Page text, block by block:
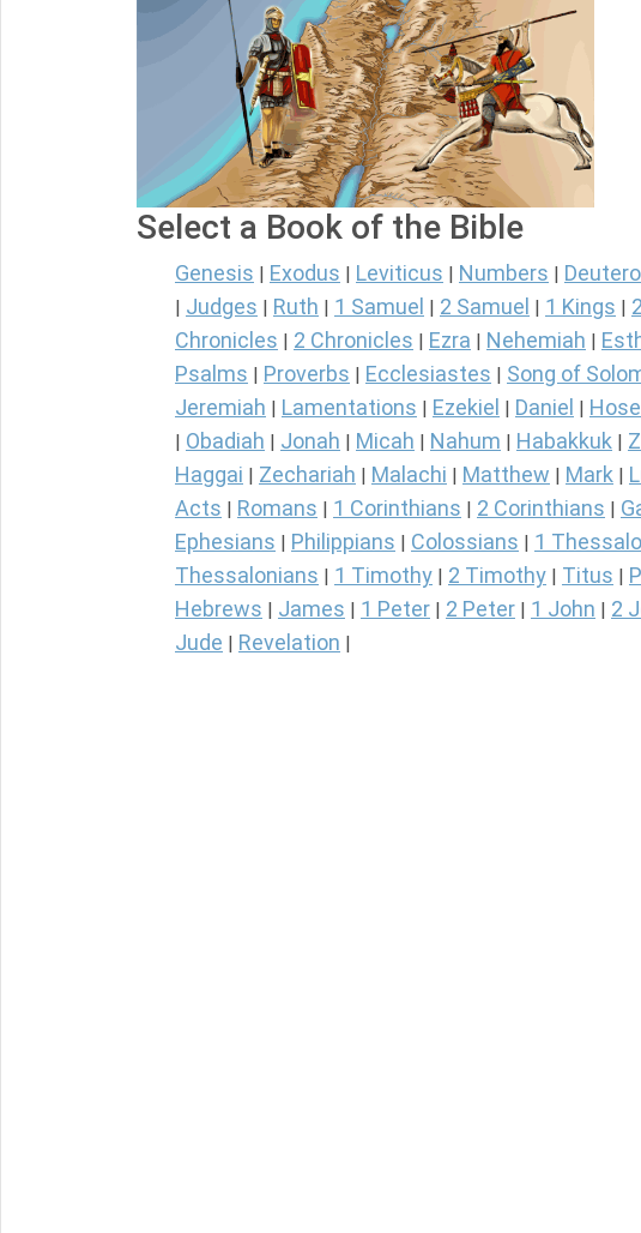
Select a Book of the Bible
Genesis Exodus Leviticus Numbers
Judges Ruth 1 Samuel 2 Samuel 1 Kings
Chronicles
2 Chronicles Ezra Nehemiah
Psalms Proverbs Ecclesiastes Song of
Jeremiah Lamentations Ezekiel Daniel
Obadiah Jonah Micah Nahum Habakkuk
Haggai Zechariah Malachi Matthew Mark
Acts Romans 1 Corinthians 2 Corinthians
Ephesians Philippians Colossians 1
Thessalonians
1 Timothy 2 Timothy Titus
Hebrews James 1 Peter 2 Peter 1 John 2
Jude Revelation